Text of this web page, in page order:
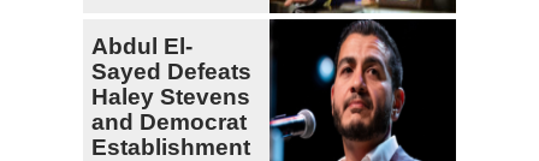
Abdul El-
Sayed Defeats
Haley Stevens
and Democrat
Establishment